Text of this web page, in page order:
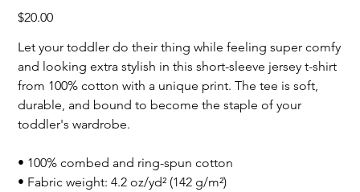
Price
$20.00
Let your toddler do their thing while feeling super comfy
and looking extra stylish in this short-sleeve jersey t-shirt
from 100% cotton with a unique print. The tee is soft,
durable, and bound to become the staple of your
toddler's wardrobe.
• 100% combed and ring-spun cotton
• Fabric weight: 4.2 oz/yd² (142 g/m²)